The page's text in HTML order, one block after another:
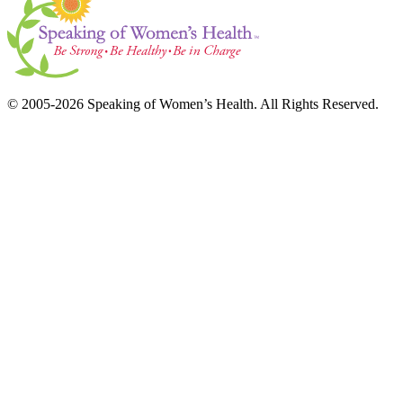
© 2005-2026 Speaking of Women’s Health. All Rights Reserved.